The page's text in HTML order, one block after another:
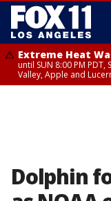
Extreme Heat
until SUN 8:00 PM
Valley, Apple and
Dolphin